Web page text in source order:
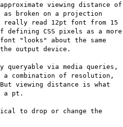
viewing distance of
broken on a projection
really read 12pt font from 15
CSS pixels as a more
"looks" about the same
output device.
via media queries,
a combination of resolution,
viewing distance is what
a pt.
to drop or change the